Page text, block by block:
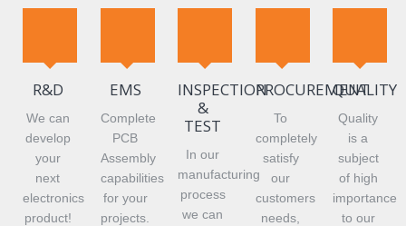
R&D
We can
develop
your
next
electronics
product!
EMS
Complete
PCB
Assembly
capabilities
for your
projects.
INSPECTION
&
TEST
In our
manufacturing
process
we can
PROCUREMENT
To
completely
satisfy
our
customers
needs,
QUALITY
Quality
is a
subject
of high
importance
to our